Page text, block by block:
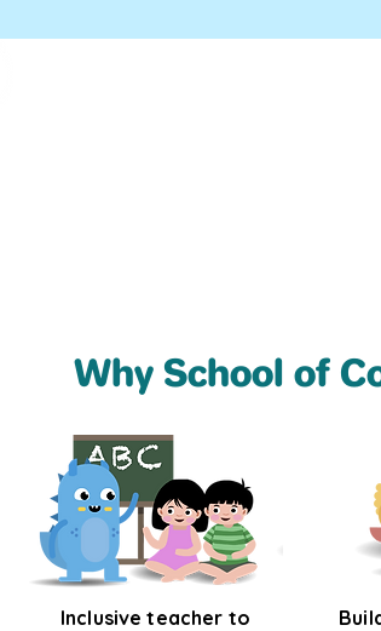
Why School of
Inclusive teacher to